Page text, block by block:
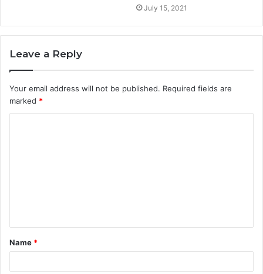
July 15, 2021
Leave a Reply
Your email address will not be published. Required fields are
marked *
Name *